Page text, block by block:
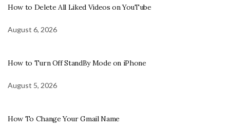
How to Delete All Liked Videos on YouTube
August 6, 2026
How to Turn Off StandBy Mode on iPhone
August 5, 2026
How To Change Your Gmail Name